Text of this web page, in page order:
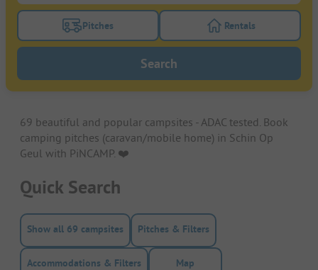
Turn on the pitches filter button to search for
Pitches Turn on the
Rentals
Search
69 beautiful and popular campsites - ADAC tested. Book
camping pitches (caravan/mobile home) in Schin Op
Geul with PiNCAMP. ❤️️
Quick Search
Show all 69 campsites Pitches & Filters
Accommodations & Filters Map